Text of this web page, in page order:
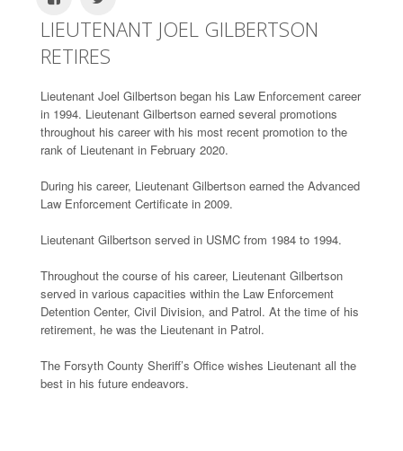
LIEUTENANT JOEL GILBERTSON
RETIRES
Lieutenant Joel Gilbertson began his Law Enforcement career
in 1994. Lieutenant Gilbertson earned several promotions
throughout his career with his most recent promotion to the
rank of Lieutenant in February 2020.
During his career, Lieutenant Gilbertson earned the Advanced
Law Enforcement Certificate in 2009.
Lieutenant Gilbertson served in USMC from 1984 to 1994.
Throughout the course of his career, Lieutenant Gilbertson
served in various capacities within the Law Enforcement
Detention Center, Civil Division, and Patrol. At the time of his
retirement, he was the Lieutenant in Patrol.
The Forsyth County Sheriff’s Office wishes Lieutenant all the
best in his future endeavors.